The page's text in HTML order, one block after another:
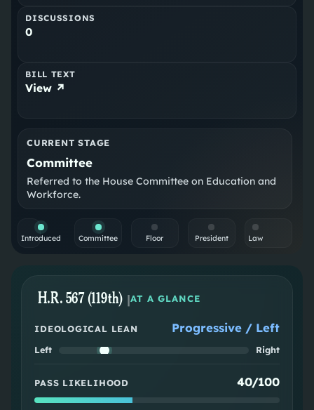
DISCUSSIONS
0
BILL TEXT
View ↗
CURRENT STAGE
Committee
Referred to the House Committee on Education and
Workforce.
Introduced Committee Floor President Law
H.R. 567 (119th) |AT A GLANCE
IDEOLOGICAL LEAN Progressive / Left
Left Right
PASS LIKELIHOOD 40/100